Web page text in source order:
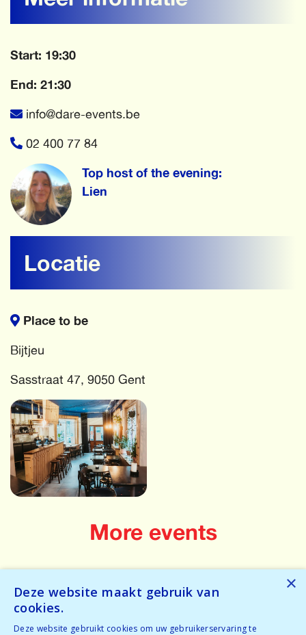
Start: 19:30
End: 21:30
info@dare-events.be
02 400 77 84
Top host of the evening:
Lien
Locatie
Place to be
Bijtjeu
Sasstraat 47, 9050 Gent
More events
Oops! We have no events for these criteria in the near
future.
×
Deze website maakt gebruik van
cookies.
Deze website gebruikt cookies om uw gebruikerservaring te